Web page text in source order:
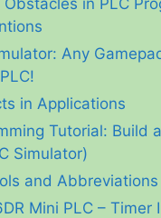
Any
in Applications
Tutorial: Build
Simulator)
and
Mini PLC – Timer